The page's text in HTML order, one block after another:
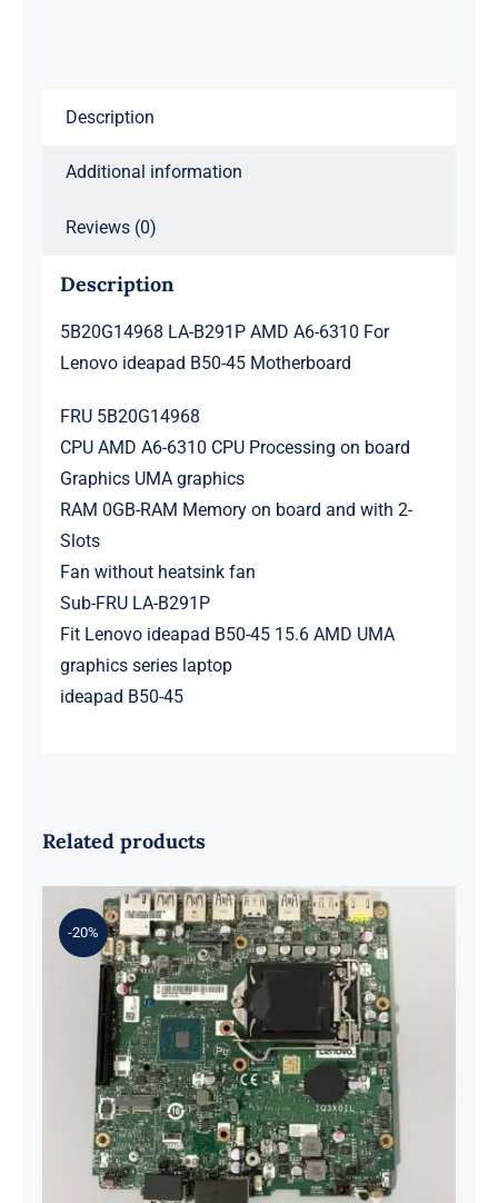
Description
Additional information
Reviews (0)
Description
5B20G14968 LA-B291P AMD A6-6310 For
Lenovo ideapad B50-45 Motherboard
FRU 5B20G14968
CPU AMD A6-6310 CPU Processing on board
Graphics UMA graphics
RAM 0GB-RAM Memory on board and with 2-
Slots
Fan without heatsink fan
Sub-FRU LA-B291P
Fit Lenovo ideapad B50-45 15.6 AMD UMA
graphics series laptop
ideapad B50-45
Related products
-20%
01LM294 5B20U53832 for M720q
Desktop Motherboard B360 35W
EQ370 NM-B551 IQ3X0IL